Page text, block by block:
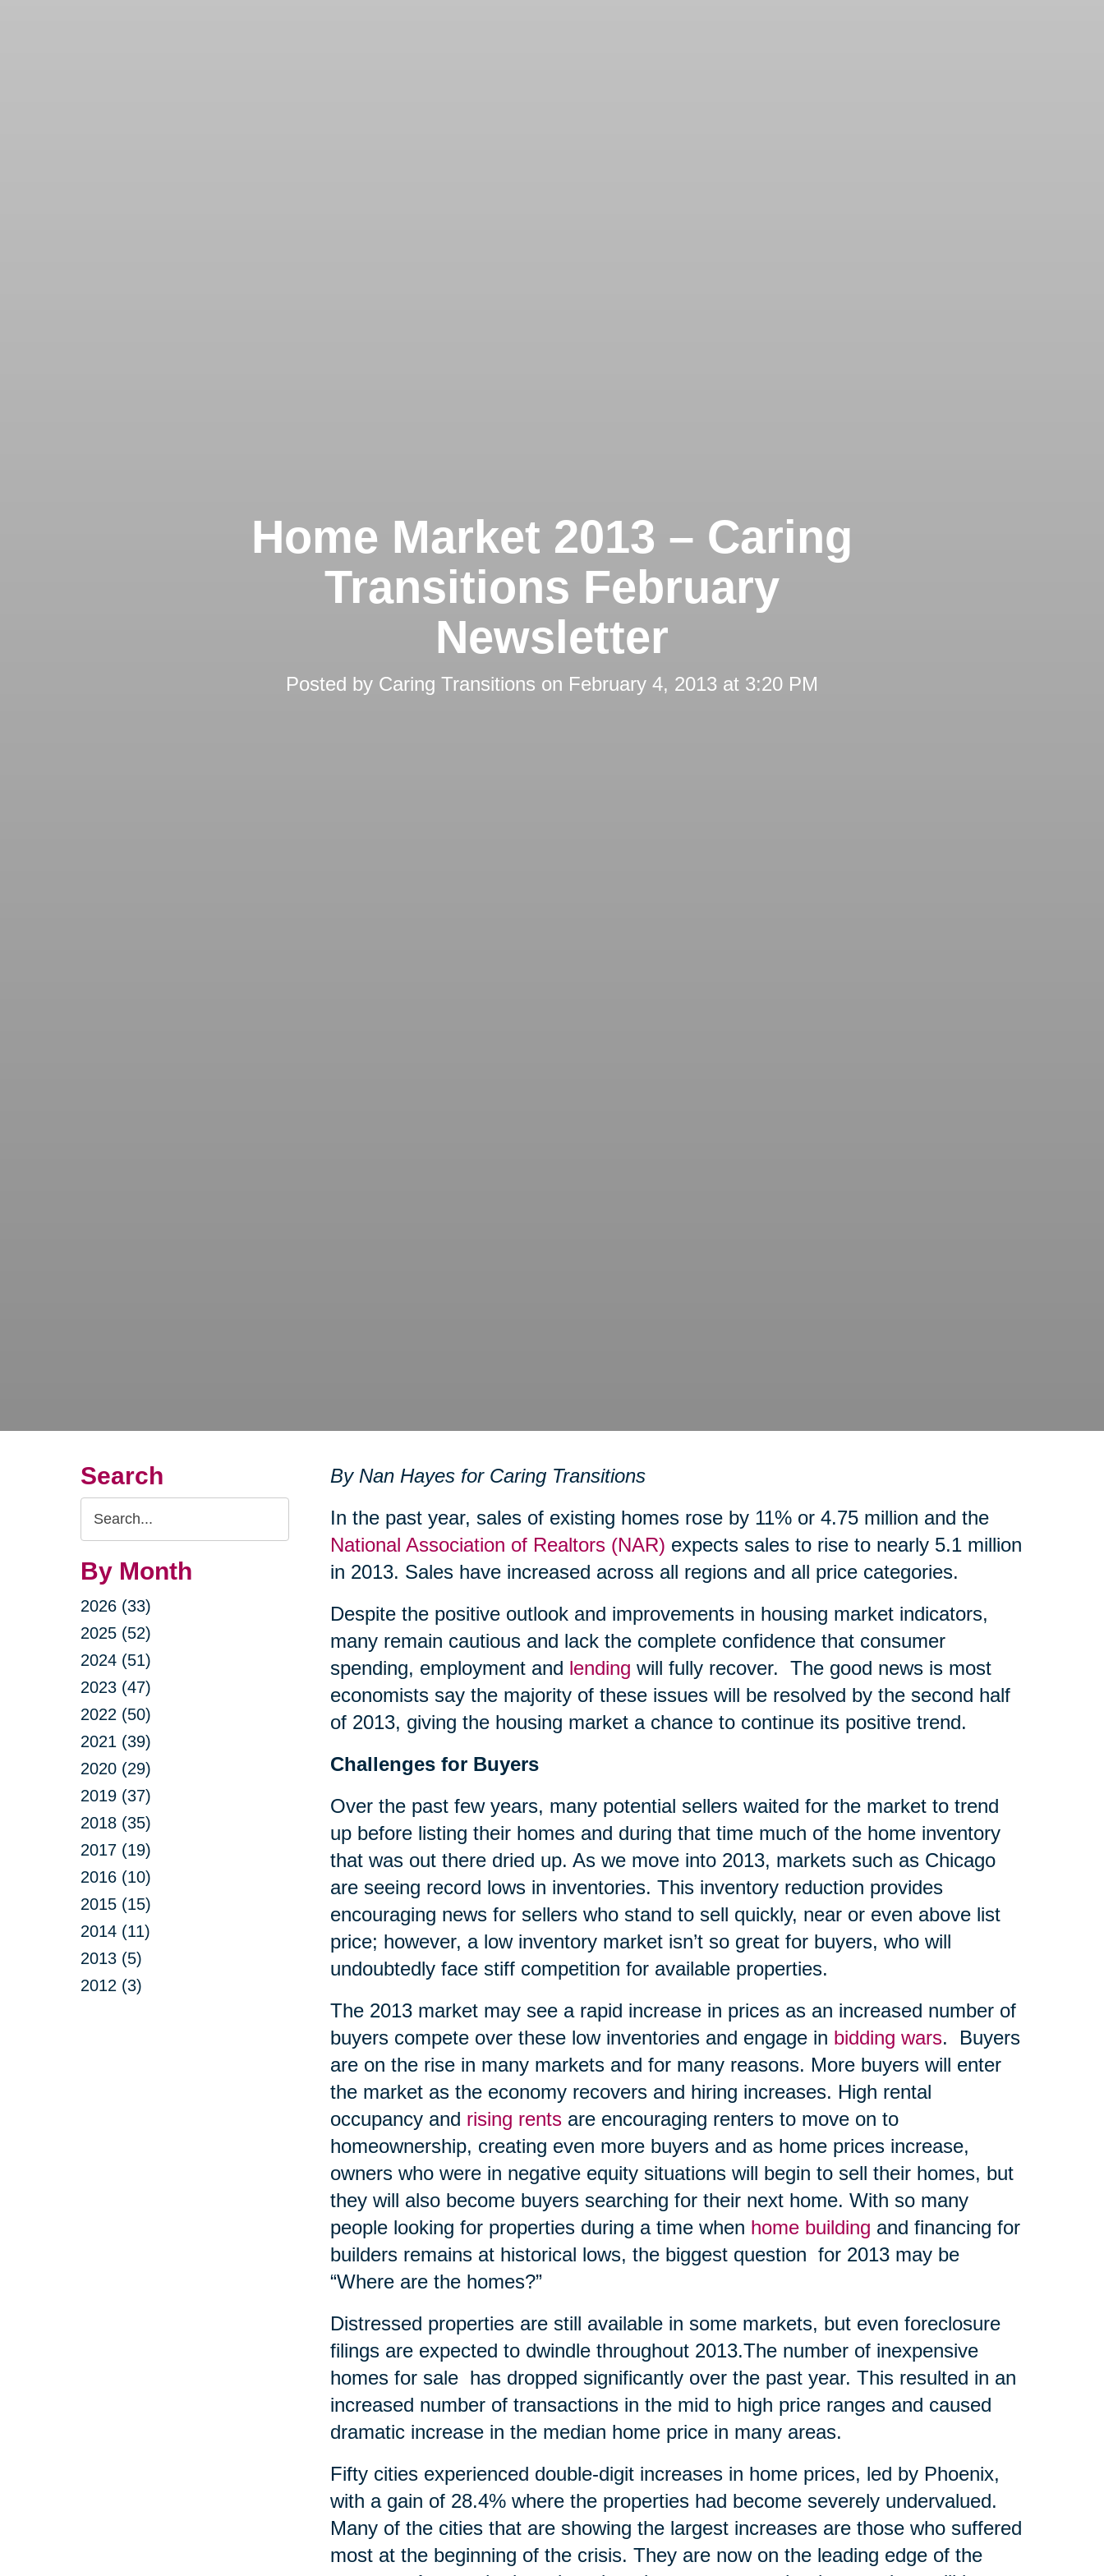
Home Market 2013 – Caring
Transitions February
Newsletter
Posted by Caring Transitions on February 4, 2013 at 3:20 PM
Search
Search
Query
By Month
2026 (33)
2025 (52)
2024 (51)
2023 (47)
2022 (50)
2021 (39)
2020 (29)
2019 (37)
2018 (35)
2017 (19)
2016 (10)
2015 (15)
2014 (11)
2013 (5)
2012 (3)
By Nan Hayes for Caring Transitions
In the past year, sales of existing homes rose by 11% or 4.75 million and the
National Association of Realtors (NAR) expects sales to rise to nearly 5.1 million
in 2013. Sales have increased across all regions and all price categories.
Despite the positive outlook and improvements in housing market indicators,
many remain cautious and lack the complete confidence that consumer
spending, employment and lending will fully recover. The good news is most
economists say the majority of these issues will be resolved by the second half
of 2013, giving the housing market a chance to continue its positive trend.
Challenges for Buyers
Over the past few years, many potential sellers waited for the market to trend
up before listing their homes and during that time much of the home inventory
that was out there dried up. As we move into 2013, markets such as Chicago
are seeing record lows in inventories. This inventory reduction provides
encouraging news for sellers who stand to sell quickly, near or even above list
price; however, a low inventory market isn’t so great for buyers, who will
undoubtedly face stiff competition for available properties.
The 2013 market may see a rapid increase in prices as an increased number of
buyers compete over these low inventories and engage in bidding wars. Buyers
are on the rise in many markets and for many reasons. More buyers will enter
the market as the economy recovers and hiring increases. High rental
occupancy and rising rentsare encouraging renters to move on to
homeownership, creating even more buyers and as home prices increase,
owners who were in negative equity situations will begin to sell their homes, but
they will also become buyers searching for their next home. With so many
people looking for properties during a time when home building and financing for
builders remains at historical lows, the biggest question for 2013 may be
“Where are the homes?”
Distressed properties are still available in some markets, but even foreclosure
filings are expected to dwindle throughout 2013.The number of inexpensive
homes for sale has dropped significantly over the past year. This resulted in an
increased number of transactions in the mid to high price ranges and caused
dramatic increase in the median home price in many areas.
Fifty cities experienced double-digit increases in home prices, led by Phoenix,
with a gain of 28.4% where the properties had become severely undervalued.
Many of the cities that are showing the largest increases are those who suffered
most at the beginning of the crisis. They are now on the leading edge of the